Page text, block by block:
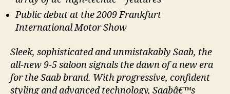
Public debut at the 2009 Frankfurt
International Motor Show
Sleek, sophisticated and unmistakably Saab, the
all-new 9-5 saloon signals the dawn of a new era
for the Saab brand. With progressive, confident
styling and advanced technology, Saabâ€™s